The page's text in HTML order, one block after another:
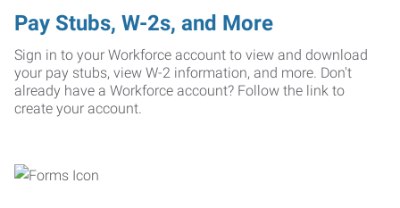
Pay Stubs, W-2s, and More
Sign in to your Workforce account to view and download
your pay stubs, view W-2 information, and more. Don't
already have a Workforce account? Follow the link to
create your account.